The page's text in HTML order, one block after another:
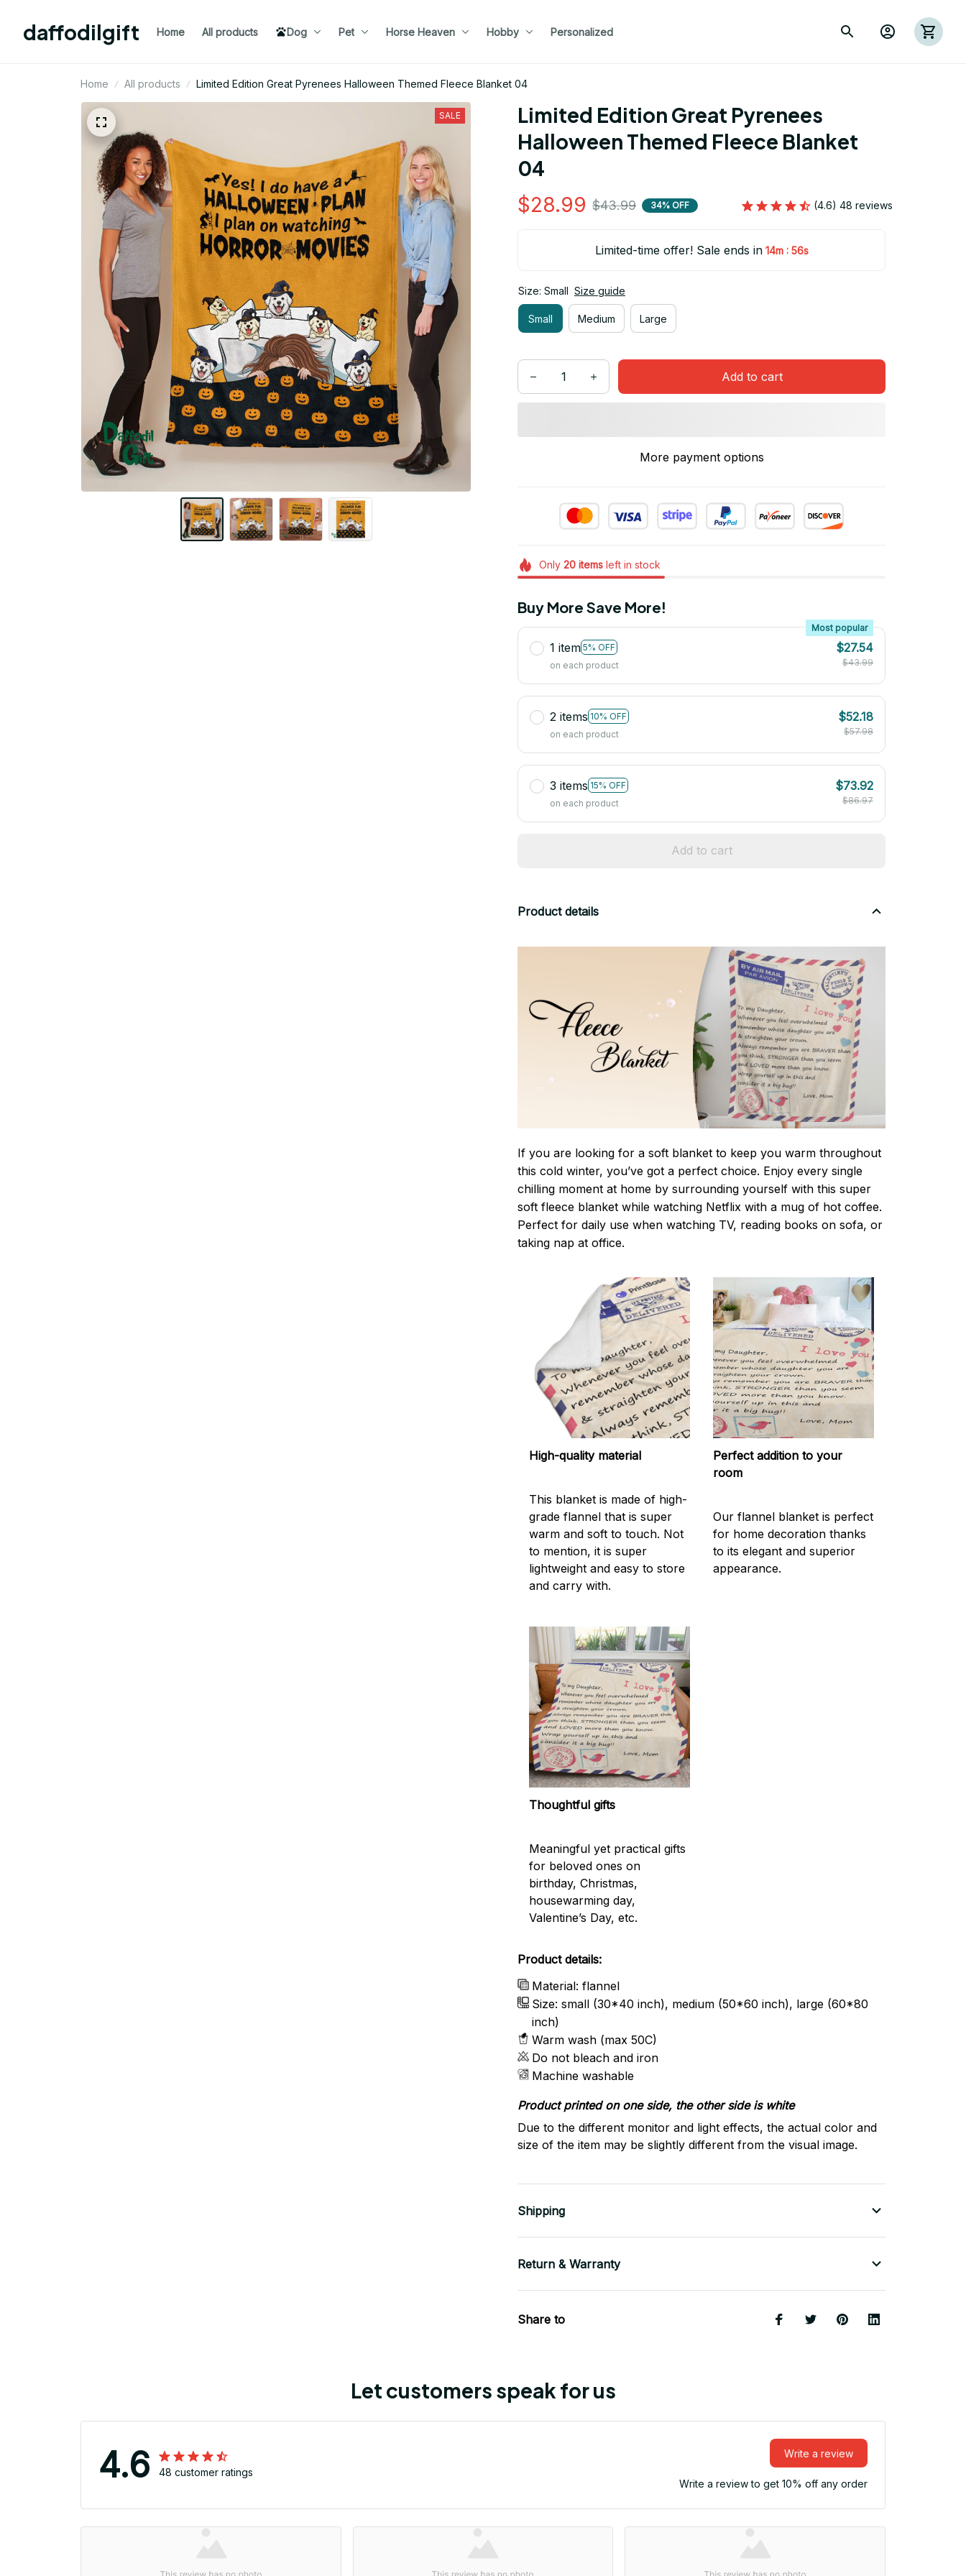
daffodilgift Home All products Dog Pet Horse Heaven Hobby Personalized
Home All products Limited Edition Great Pyrenees Halloween Themed Fleece Blanket 04
SALE
Limited Edition Great Pyrenees
Halloween Themed Fleece Blanket
04
$28.99 $43.99 34% OFF (4.6) 48 reviews
Limited-time offer! Sale ends in 14m : 55s
Size: Small Size guide
Small Medium Large
Add to cart
More payment options
Only 20itemsleft in stock
Buy More Save More!
1 item 5% OFF
Most popular
on each product
$27.54
$43.99
2 items 10% OFF
on each product
$52.18
$57.98
3 items 15% OFF
on each product
$73.92
$86.97
Add to cart
Product details
If you are looking for a soft blanket to keep you warm throughout
this cold winter, you’ve got a perfect choice. Enjoy every single
chilling moment at home by surrounding yourself with this super
soft fleece blanket while watching Netflix with a mug of hot coffee.
Perfect for daily use when watching TV, reading books on sofa, or
taking nap at office.
High-quality material
This blanket is made of high-
grade flannel that is super
warm and soft to touch. Not
to mention, it is super
lightweight and easy to store
and carry with.
Perfect addition to your
room
Our flannel blanket is perfect
for home decoration thanks
to its elegant and superior
appearance.
Thoughtful gifts
Meaningful yet practical gifts
for beloved ones on
birthday, Christmas,
housewarming day,
Valentine’s Day, etc.
Product details:
Material: flannel
Size: small (30*40 inch), medium (50*60 inch), large (60*80
inch)
Warm wash (max 50C)
Do not bleach and iron
Machine washable
Product printed on one side, the other side is white
Due to the different monitor and light effects, the actual color and
size of the item may be slightly different from the visual image.
Shipping
Return & Warranty
Share to
Let customers speak for us
4.6 48 customer ratings
Write a review
Write a review to get 10% off any order